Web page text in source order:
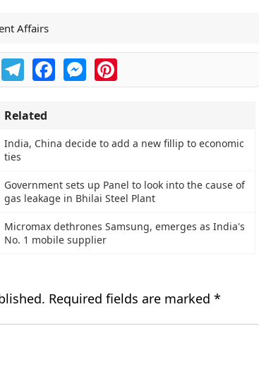
Affairs
TelegramFacebookMessengerPinterest
Related
India, China decide to add a new fillip to economic
ties
Government sets up Panel to look into the cause of
gas leakage in Bhilai Steel Plant
Micromax dethrones Samsung, emerges as India's
No. 1 mobile supplier
Required fields are marked *